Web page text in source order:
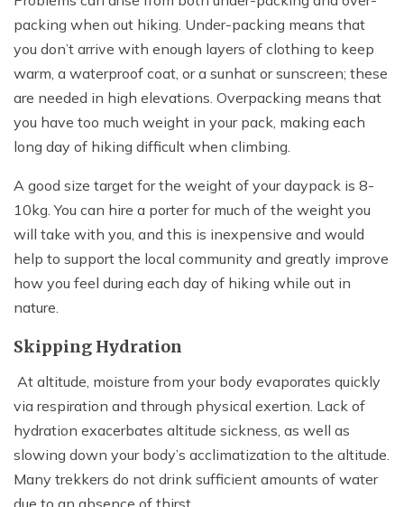
packing when out hiking. Under-packing means that
you don’t arrive with enough layers of clothing to keep
warm, a waterproof coat, or a sunhat or sunscreen; these
are needed in high elevations. Overpacking means that
you have too much weight in your pack, making each
long day of hiking difficult when climbing.
A good size target for the weight of your daypack is 8-
10kg. You can hire a porter for much of the weight you
will take with you, and this is inexpensive and would
help to support the local community and greatly improve
how you feel during each day of hiking while out in
nature.
Skipping Hydration
At altitude, moisture from your body evaporates quickly
via respiration and through physical exertion. Lack of
hydration exacerbates altitude sickness, as well as
slowing down your body’s acclimatization to the altitude.
Many trekkers do not drink sufficient amounts of water